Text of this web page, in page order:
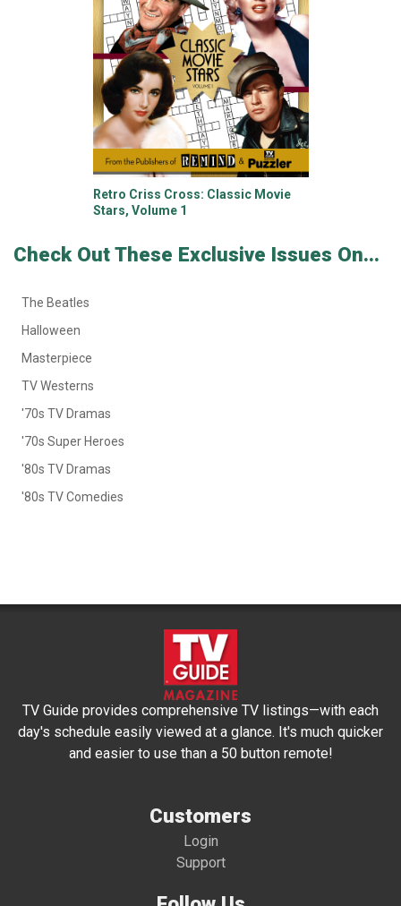
Retro Criss Cross: Classic Movie
Stars, Volume 1
Check Out These Exclusive Issues On...
The Beatles
Halloween
Masterpiece
TV Westerns
'70s TV Dramas
'70s Super Heroes
'80s TV Dramas
'80s TV Comedies
TV Guide provides comprehensive TV listings—with each
day's schedule easily viewed at a glance. It's much quicker
and easier to use than a 50 button remote!
Customers
Login
Support